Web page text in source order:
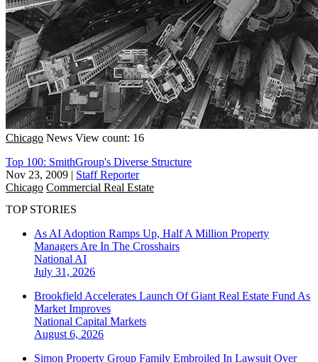
Chicago News View count: 16
Top 100: SmithGroup's Diverse Structure
Nov 23, 2009 | Staff Reporter
Chicago Commercial Real Estate
TOP STORIES
As AI Adoption Ramps Up, Half A Million Property
Managers Are In The Crosshairs
National AI
July 31, 2026
Brookfield Accelerates Launch Of Giant Real Estate Fund As
Market Improves
National Capital Markets
August 6, 2026
Simon Property Group Family Embroiled In Lawsuit Over